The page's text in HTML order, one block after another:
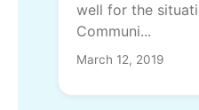
well for the
Communi...
March 12, 2019